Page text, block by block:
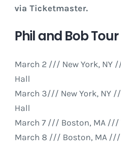
via Ticketmaster.
Phil and Bob
March 2 /// New York, NY
Hall
March 3/// New York, NY
Hall
March 7 /// Boston, MA ///
March 8 /// Boston, MA ///